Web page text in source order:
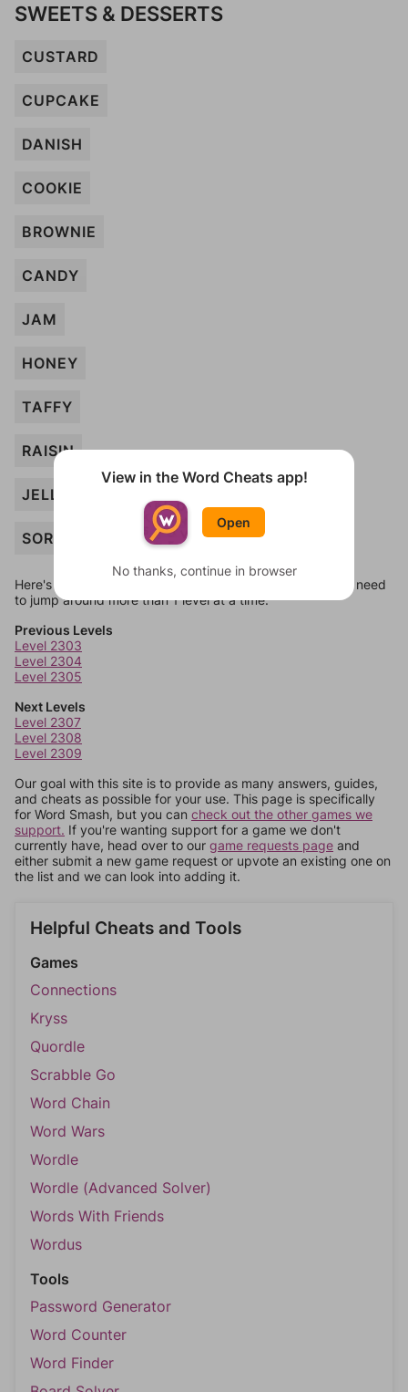
SWEETS & DESSERTS
CUSTARD
CUPCAKE
DANISH
COOKIE
BROWNIE
CANDY
JAM
HONEY
TAFFY
RAISIN
JELLO
SORBET
Here's some quick links to a few other levels, in case you need
to jump around more than 1 level at a time.
Previous Levels
Level 2303
Level 2304
Level 2305
Next Levels
Level 2307
Level 2308
Level 2309
Our goal with this site is to provide as many answers, guides,
and cheats as possible for your use. This page is specifically
for Word Smash, but you can check out the other games we
support. If you're wanting support for a game we don't
currently have, head over to our game requests page and
either submit a new game request or upvote an existing one on
the list and we can look into adding it.
Helpful Cheats and Tools
Games
Connections
Kryss
Quordle
Scrabble Go
Word Chain
Word Wars
Wordle
Wordle (Advanced Solver)
Words With Friends
Wordus
Tools
Password Generator
Word Counter
Word Finder
View in the Word Cheats app!
Open
No thanks, continue in browser